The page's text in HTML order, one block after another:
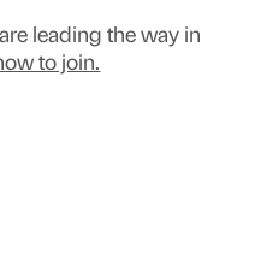
leading the way in
to join.